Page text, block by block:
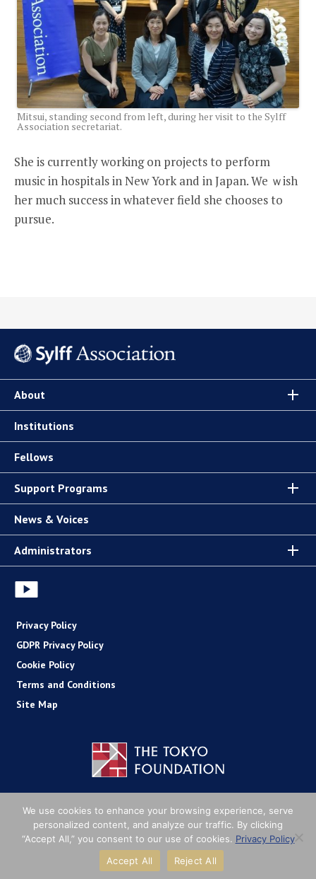
Mitsui, standing second from left, during her visit to the Sylff
Association secretariat.
She is currently working on projects to perform
music in hospitals in New York and in Japan. We ｗish
her much success in whatever field she chooses to
pursue.
About
Institutions
Fellows
Support Programs
News & Voices
Administrators
Privacy Policy
GDPR Privacy Policy
Cookie Policy
Terms and Conditions
Site Map
We use cookies to enhance your browsing experience, serve
personalized content, and analyze our traffic. By clicking
“Accept All,” you consent to our use of cookies. Privacy Policy
Accept All
Reject All